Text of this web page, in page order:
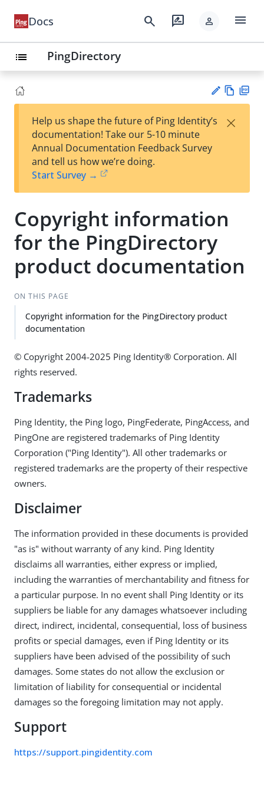
Docs search rate_review person menu
list PingDirectory
est
t
w
Help us shape the future of Ping Identity’s
documentation! Take our 5-10 minute
Annual Documentation Feedback Survey
and tell us how we’re doing.
Start Survey →
×
Copyright information
for the PingDirectory
product documentation
ON THIS PAGE
Copyright information for the PingDirectory product
documentation
© Copyright 2004-2025 Ping Identity® Corporation. All
rights reserved.
Trademarks
Ping Identity, the Ping logo, PingFederate, PingAccess, and
PingOne are registered trademarks of Ping Identity
Corporation ("Ping Identity"). All other trademarks or
registered trademarks are the property of their respective
owners.
Disclaimer
The information provided in these documents is provided
"as is" without warranty of any kind. Ping Identity
disclaims all warranties, either express or implied,
including the warranties of merchantability and fitness for
a particular purpose. In no event shall Ping Identity or its
suppliers be liable for any damages whatsoever including
direct, indirect, incidental, consequential, loss of business
profits or special damages, even if Ping Identity or its
suppliers have been advised of the possibility of such
damages. Some states do not allow the exclusion or
limitation of liability for consequential or incidental
damages so the foregoing limitation may not apply.
Support
https://support.pingidentity.com